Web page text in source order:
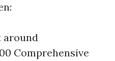
around
Comprehensive